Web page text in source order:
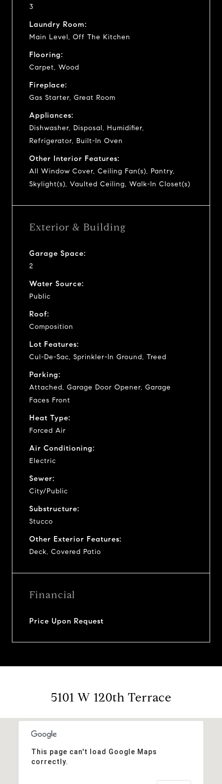
3
Laundry Room:
Main Level, Off The Kitchen
Flooring:
Carpet, Wood
Fireplace:
Gas Starter, Great Room
Appliances:
Dishwasher, Disposal, Humidifier,
Refrigerator, Built-In Oven
Other Interior Features:
All Window Cover, Ceiling Fan(s), Pantry,
Skylight(s), Vaulted Ceiling, Walk-In Closet(s)
Exterior & Building
Garage Space:
2
Water Source:
Public
Roof:
Composition
Lot Features:
Cul-De-Sac, Sprinkler-In Ground, Treed
Parking:
Attached, Garage Door Opener, Garage
Faces Front
Heat Type:
Forced Air
Air Conditioning:
Electric
Sewer:
City/Public
Substructure:
Stucco
Other Exterior Features:
Deck, Covered Patio
Financial
Price Upon Request
5101 W 120th Terrace
This page can't load Google Maps
correctly.